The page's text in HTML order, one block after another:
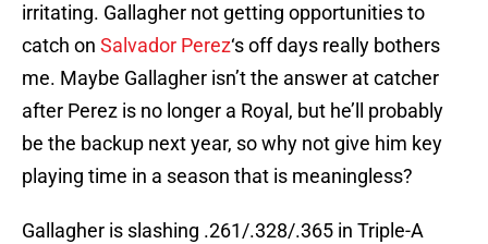
irritating. Gallagher not getting opportunities to
catch on Salvador Perez‘s off days really bothers
me. Maybe Gallagher isn’t the answer at catcher
after Perez is no longer a Royal, but he’ll probably
be the backup next year, so why not give him key
playing time in a season that is meaningless?
Gallagher is slashing .261/.328/.365 in Triple-A